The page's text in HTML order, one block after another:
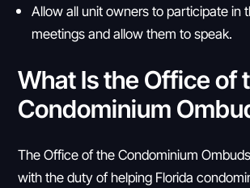
Allow all unit owners to participate in
meetings and allow them to speak.
What Is the Office of
Condominium
The Office of the Condominium
with the duty of helping Florida